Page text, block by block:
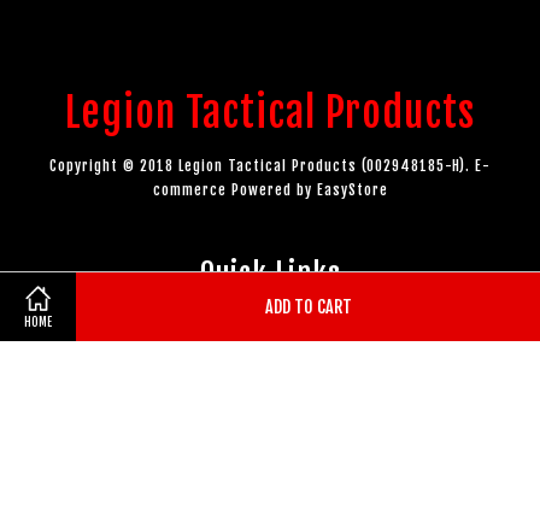
HOME
ADD TO CART
Legion Tactical Products
Copyright © 2018 Legion Tactical Products (002948185-H). E-
commerce Powered by EasyStore
Quick Links